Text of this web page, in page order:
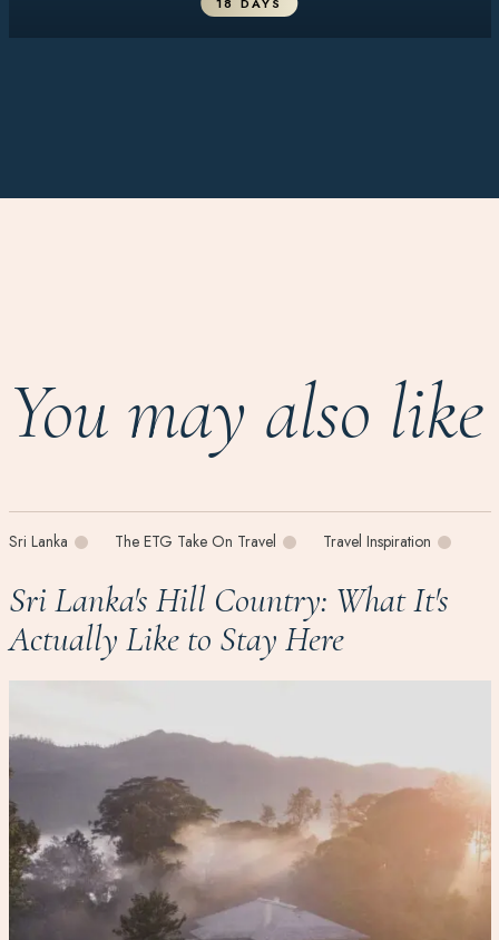
18 DAYS
You may also like
Sri Lanka The ETG Take On Travel Travel Inspiration
Sri Lanka's Hill Country: What It's
Actually Like to Stay Here